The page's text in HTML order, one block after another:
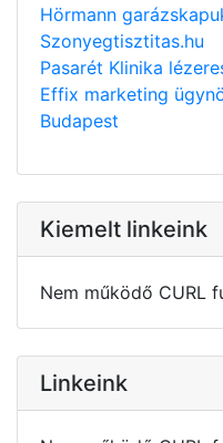
Hörmann
Szonyegtisztitas.hu
Pasarét Klinika
Effix marketing
Budapest
Kiemelt linkeink
Nem működő CURL
Linkeink